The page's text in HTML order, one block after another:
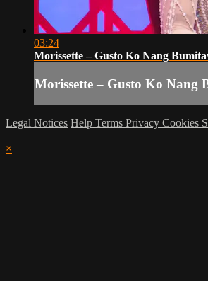
03:24
Morissette – Gusto Ko Nang
Morissette – Gusto Ko Nang
Legal Notices Help Terms Privacy Cookies
×